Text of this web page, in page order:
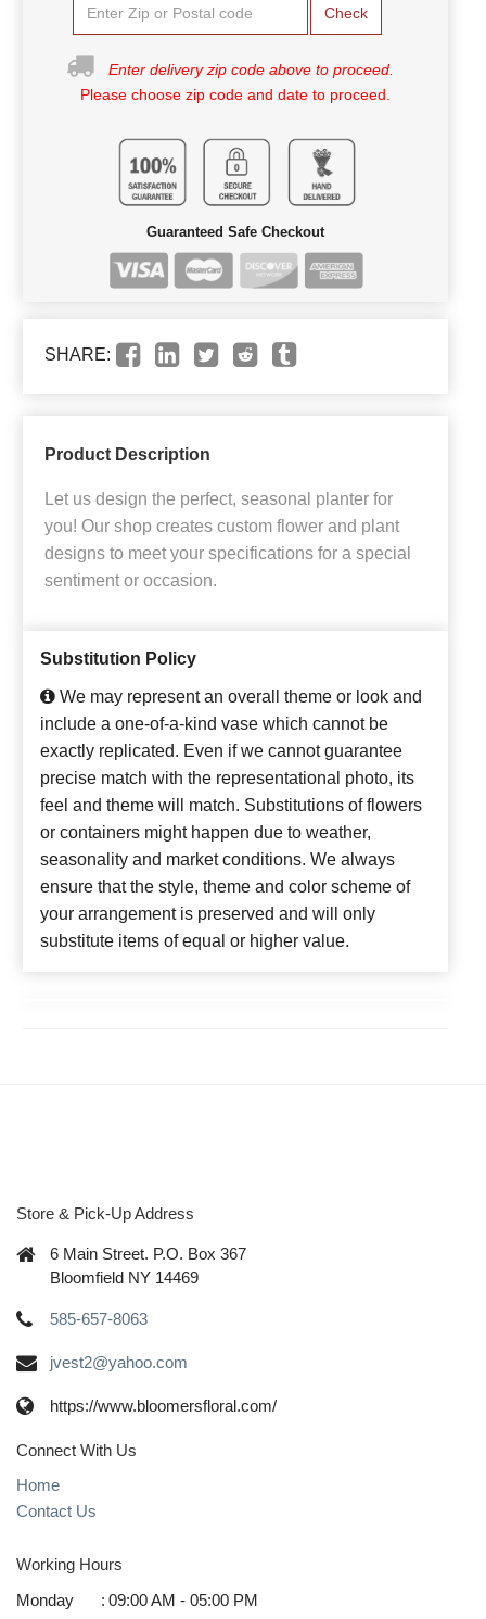
Check
Enter delivery zip code above to proceed.
Please choose zip code and date to proceed.
Guaranteed Safe Checkout
SHARE:
Product Description
Let us design the perfect, seasonal planter for
you! Our shop creates custom flower and plant
designs to meet your specifications for a special
sentiment or occasion.
Substitution Policy
We may represent an overall theme or look and
include a one-of-a-kind vase which cannot be
exactly replicated. Even if we cannot guarantee
precise match with the representational photo, its
feel and theme will match. Substitutions of flowers
or containers might happen due to weather,
seasonality and market conditions. We always
ensure that the style, theme and color scheme of
your arrangement is preserved and will only
substitute items of equal or higher value.
Store & Pick-Up Address
6 Main Street. P.O. Box 367
Bloomfield NY 14469
585-657-8063
jvest2@yahoo.com
https://www.bloomersfloral.com/
Connect With Us
Home
Contact Us
Working Hours
Monday
: 09:00 AM - 05:00 PM